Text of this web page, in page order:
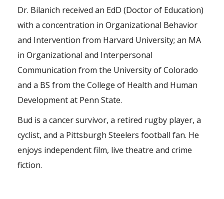
Dr. Bilanich received an EdD (Doctor of Education)
with a concentration in Organizational Behavior
and Intervention from Harvard University; an MA
in Organizational and Interpersonal
Communication from the University of Colorado
and a BS from the College of Health and Human
Development at Penn State.
Bud is a cancer survivor, a retired rugby player, a
cyclist, and a Pittsburgh Steelers football fan. He
enjoys independent film, live theatre and crime
fiction.